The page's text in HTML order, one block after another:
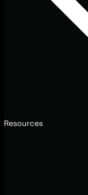
Resources